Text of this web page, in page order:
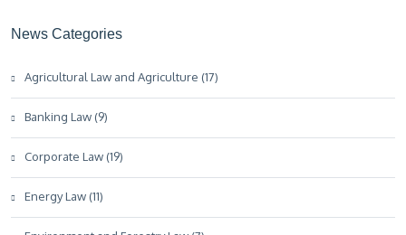
News Categories
Agricultural Law and Agriculture (17)
Banking Law (9)
Corporate Law (19)
Energy Law (11)